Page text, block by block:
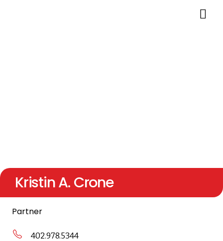
Kristin A. Crone
Partner
402.978.5344